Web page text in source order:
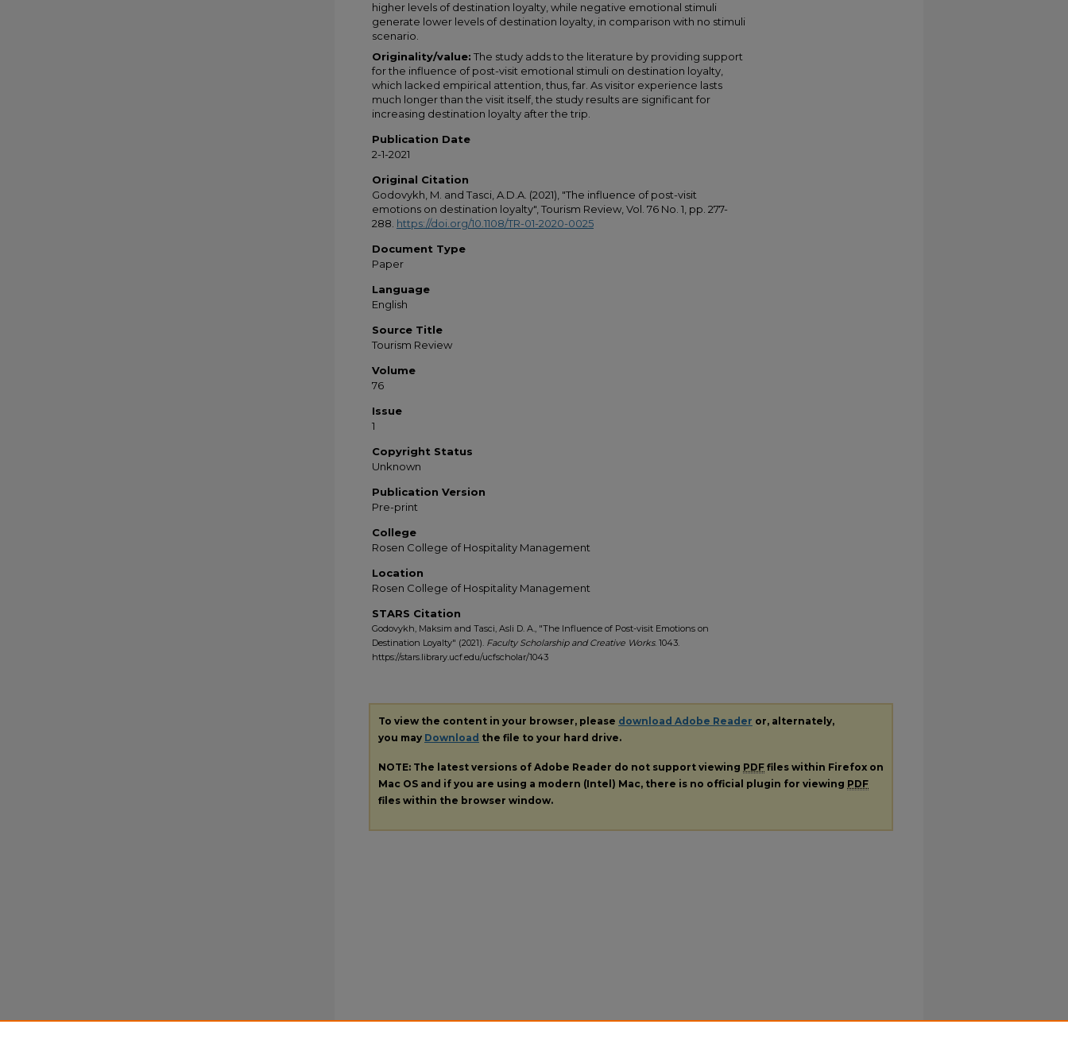
higher levels of destination loyalty, while negative emotional stimuli
generate lower levels of destination loyalty, in comparison with no stimuli
scenario.
Originality/value: The study adds to the literature by providing support
for the influence of post-visit emotional stimuli on destination loyalty,
which lacked empirical attention, thus, far. As visitor experience lasts
much longer than the visit itself, the study results are significant for
increasing destination loyalty after the trip.
Publication Date
2-1-2021
Original Citation
Godovykh, M. and Tasci, A.D.A. (2021), "The influence of post-visit
emotions on destination loyalty", Tourism Review, Vol. 76 No. 1, pp. 277-
288. https://doi.org/10.1108/TR-01-2020-0025
Document Type
Paper
Language
English
Source Title
Tourism Review
Volume
76
Issue
1
Copyright Status
Unknown
Publication Version
Pre-print
College
Rosen College of Hospitality Management
Location
Rosen College of Hospitality Management
STARS Citation
Godovykh, Maksim and Tasci, Asli D. A., "The Influence of Post-visit Emotions on
Destination Loyalty" (2021). Faculty Scholarship and Creative Works. 1043.
https://stars.library.ucf.edu/ucfscholar/1043
To view the content in your browser, please download Adobe Reader or, alternately,
you may Download the file to your hard drive.
NOTE: The latest versions of Adobe Reader do not support viewing PDF files within Firefox on
Mac OS and if you are using a modern (Intel) Mac, there is no official plugin for viewing PDF
files within the browser window.